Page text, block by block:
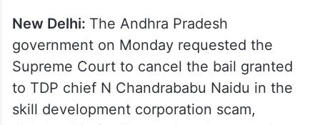
New Delhi: The Andhra Pradesh
government on Monday requested the
Supreme Court to cancel the bail granted
to TDP chief N Chandrababu Naidu in the
skill development corporation scam,